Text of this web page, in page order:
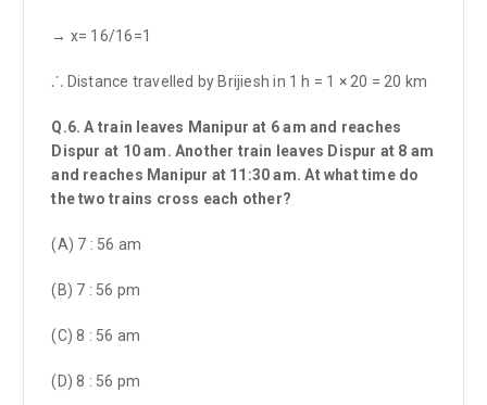
→ x= 16/16=1
⸫ Distance travelled by Brijiesh in 1 h = 1 × 20 = 20 km
Q.6. A train leaves Manipur at 6 am and reaches
Dispur at 10 am. Another train leaves Dispur at 8 am
and reaches Manipur at 11:30 am. At what time do
the two trains cross each other?
(A) 7 : 56 am
(B) 7 : 56 pm
(C) 8 : 56 am
(D) 8 : 56 pm